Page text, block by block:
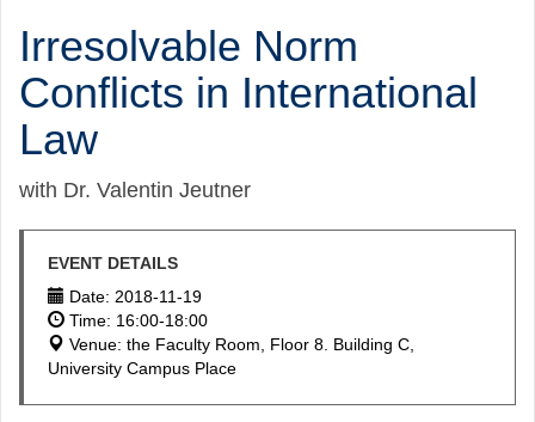
Irresolvable Norm
Conflicts in International
Law
with Dr. Valentin Jeutner
EVENT DETAILS
Date: 2018-11-19
Time: 16:00-18:00
Venue: the Faculty Room, Floor 8. Building C,
University Campus Place